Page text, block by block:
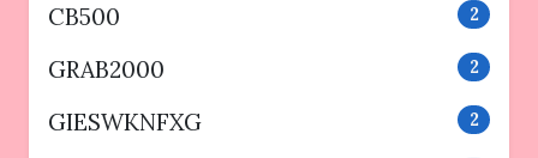
CB500 2
GRAB2000 2
GIESWKNFXG 2